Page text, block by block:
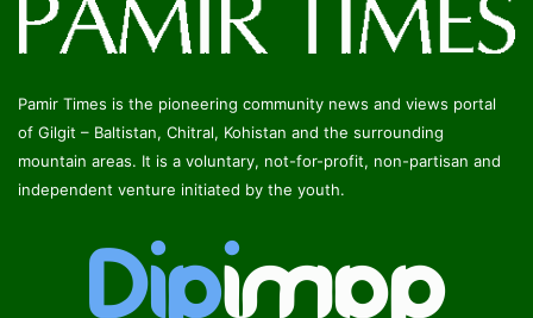
Pamir Times is the pioneering community news and views portal
of Gilgit – Baltistan, Chitral, Kohistan and the surrounding
mountain areas. It is a voluntary, not-for-profit, non-partisan and
independent venture initiated by the youth.